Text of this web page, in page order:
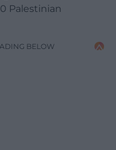
Palestinian
BELOW